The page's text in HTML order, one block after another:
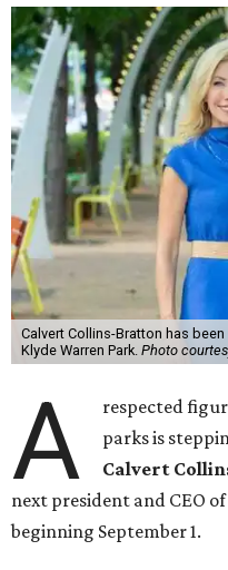
Calvert Collins-Bratton has
Klyde Warren Park. Photo
A
respected
parks is
Calvert
next president and CEO of
beginning September 1.